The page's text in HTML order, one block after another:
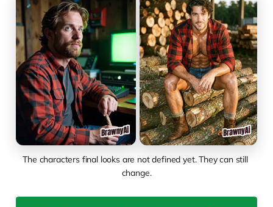
The characters final looks are not defined yet. They can still
change.